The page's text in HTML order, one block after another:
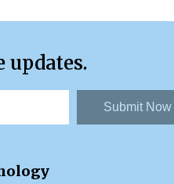
updates.
Submit Now